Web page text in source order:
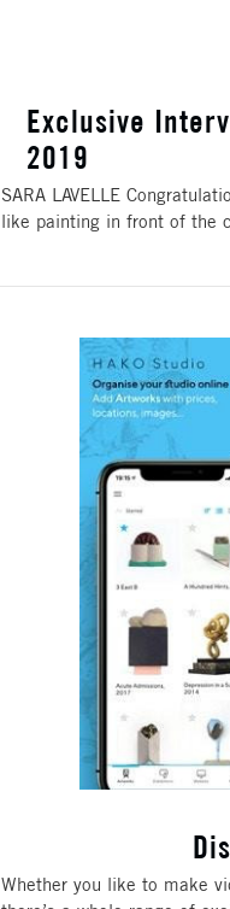
Exclusive
2019
SARA LAVELLE
like painting in front of the
Whether you like to make